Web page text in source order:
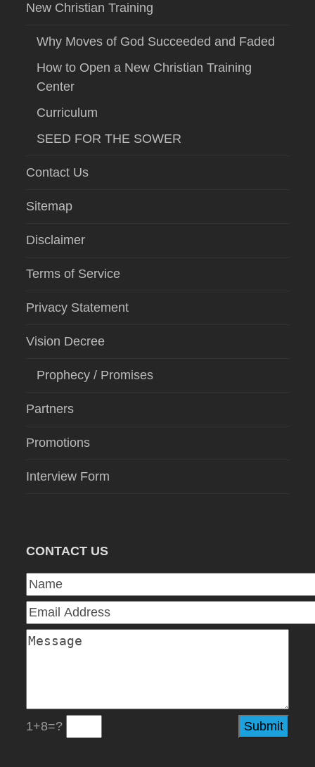
New Christian Training
Why Moves of God Succeeded and Faded
How to Open a New Christian Training
Center
Curriculum
SEED FOR THE SOWER
Contact Us
Sitemap
Disclaimer
Terms of Service
Privacy Statement
Vision Decree
Prophecy / Promises
Partners
Promotions
Interview Form
CONTACT US
1+8=?